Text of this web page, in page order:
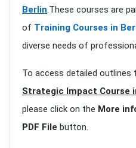
Berlin.These courses are
of Training Courses in
diverse needs of
To access detailed outlines
Strategic Impact Course
please click on the More
PDF File button.